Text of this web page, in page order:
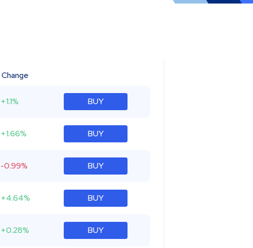
Change
+1.1% BUY
+1.66% BUY
-0.99% BUY
+4.64% BUY
+0.28% BUY